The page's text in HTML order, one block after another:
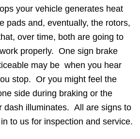
your vehicle generates heat
pads and, eventually, the rotors,
over time, both are going to
properly. One sign brake
may be when you hear
stop. Or you might feel the
side during braking or the
dash illuminates. All are signs to
to us for inspection and service.